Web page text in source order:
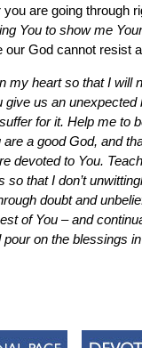
are going through
You to show me
our God cannot resist
my heart so that I will
give us an unexpected
for it. Help me to
a good God, and
devoted to You.
so that I don’t
doubt and
of You – and
pour on the blessings